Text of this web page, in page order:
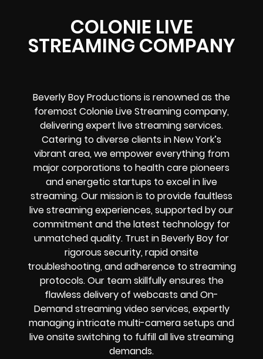
COLONIE LIVE
STREAMING COMPANY
Beverly Boy Productions is renowned as the
foremost Colonie Live Streaming company,
delivering expert live streaming services.
Catering to diverse clients in New York’s
vibrant area, we empower everything from
major corporations to health care pioneers
and energetic startups to excel in live
streaming. Our mission is to provide faultless
live streaming experiences, supported by our
commitment and the latest technology for
unmatched quality. Trust in Beverly Boy for
rigorous security, rapid onsite
troubleshooting, and adherence to streaming
protocols. Our team skillfully ensures the
flawless delivery of webcasts and On-
Demand streaming video services, expertly
managing intricate multi-camera setups and
live onsite switching to fulfill all live streaming
demands.